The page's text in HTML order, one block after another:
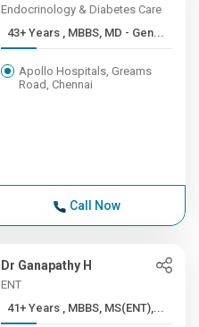
Endocrinology & Diabetes Care
43+ Years , MBBS, MD - Gen...
Apollo Hospitals, Greams
Road, Chennai
Call Now
Dr Ganapathy H
ENT
41+ Years , MBBS, MS(ENT),...